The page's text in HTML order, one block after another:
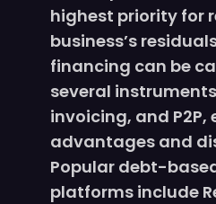
highest priority for
business’s
financing can be
several
invoicing, and P2P,
advantages and
Popular debt-
platforms include